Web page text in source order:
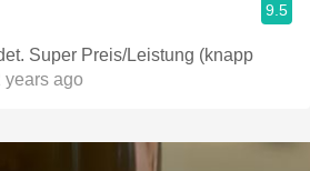
9.5
Super Preis/Leistung (knapp
ago